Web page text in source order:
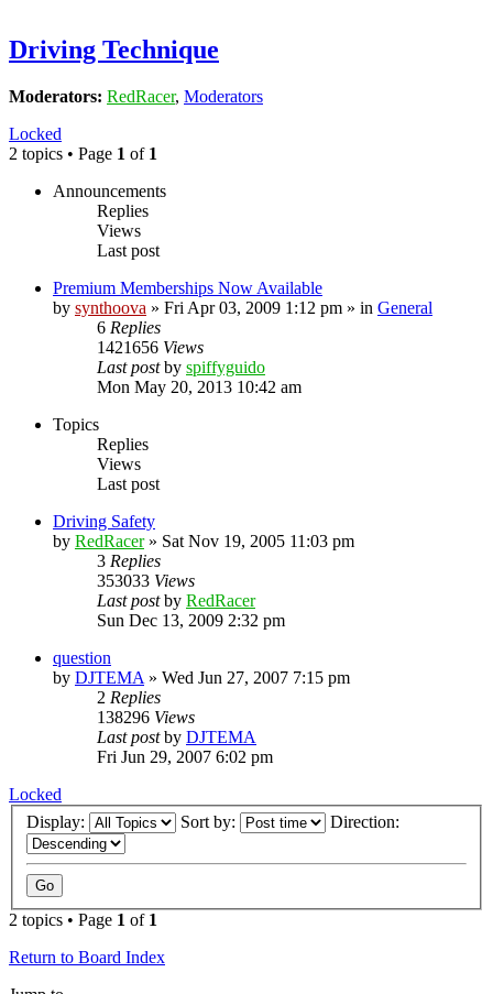
Driving Technique
Moderators: RedRacer, Moderators
Locked
2 topics • Page 1 of 1
Announcements
Replies
Views
Last post
Premium Memberships Now Available
by synthoova » Fri Apr 03, 2009 1:12 pm » in General
6 Replies
1421656 Views
Last postby spiffyguido
Mon May 20, 2013 10:42 am
Topics
Replies
Views
Last post
Driving Safety
by RedRacer» Sat Nov 19, 2005 11:03 pm
3 Replies
353033 Views
Last postby RedRacer
Sun Dec 13, 2009 2:32 pm
question
by DJTEMA » Wed Jun 27, 2007 7:15 pm
2 Replies
138296 Views
Last postby DJTEMA
Fri Jun 29, 2007 6:02 pm
Locked
Display:
Sort by: Direction:
2 topics • Page 1 of 1
Return to Board Index